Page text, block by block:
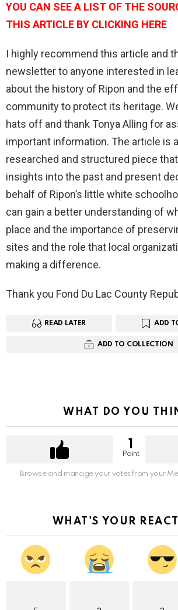
YOU CAN SEE A LIST OF THE
THIS ARTICLE BY CLICKING HERE
I highly recommend this article and
newsletter to anyone interested in
about the history of Ripon and the
community to protect its heritage.
hats off and thank Tonya Alling for
important information. The article is
researched and structured piece
insights into the past and present
behalf of Ripon’s little white
can gain a better understanding of
place and the importance of
sites and the role that local
making a difference.
Thank you Fond Du Lac County
READ LATER ADD
ADD TO COLLECTION
WHAT DO YOU
1
Point
Browse and manage your votes from your
WHAT'S YOUR